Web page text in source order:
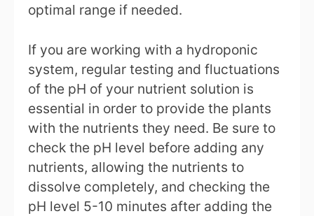
optimal range if needed.
If you are working with a hydroponic
system, regular testing and fluctuations
of the pH of your nutrient solution is
essential in order to provide the plants
with the nutrients they need. Be sure to
check the pH level before adding any
nutrients, allowing the nutrients to
dissolve completely, and checking the
pH level 5-10 minutes after adding the